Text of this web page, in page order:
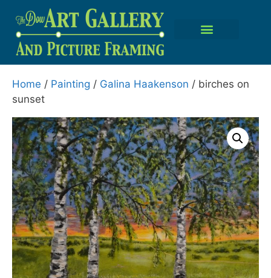
Home / Painting / Galina Haakenson / birches on
sunset